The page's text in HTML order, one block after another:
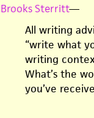
Brooks Sterritt—
All writing
“write what
writing
What’s the
you’ve